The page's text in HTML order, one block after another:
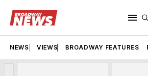
NEWS VIEWS BROADWAY FEATURES